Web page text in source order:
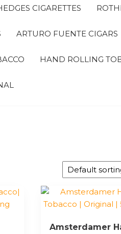
CIGARETTES
ARTURO FUENTE CIGARS
HAND ROLLING
Amsterdamer